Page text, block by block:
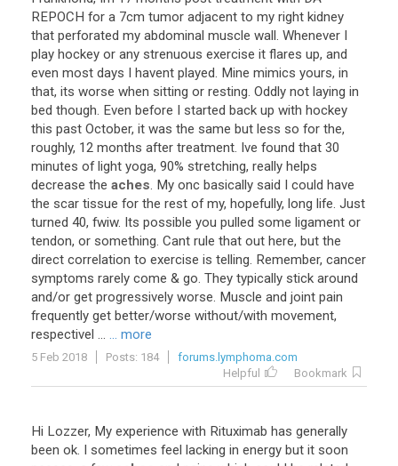
REPOCH for a 7cm tumor adjacent to my right kidney
that perforated my abdominal muscle wall. Whenever I
play hockey or any strenuous exercise it flares up, and
even most days I havent played. Mine mimics yours, in
that, its worse when sitting or resting. Oddly not laying in
bed though. Even before I started back up with hockey
this past October, it was the same but less so for the,
roughly, 12 months after treatment. Ive found that 30
minutes of light yoga, 90% stretching, really helps
decrease the aches. My onc basically said I could have
the scar tissue for the rest of my, hopefully, long life. Just
turned 40, fwiw. Its possible you pulled some ligament or
tendon, or something. Cant rule that out here, but the
direct correlation to exercise is telling. Remember, cancer
symptoms rarely come & go. They typically stick around
and/or get progressively worse. Muscle and joint pain
frequently get better/worse without/with movement,
respectivel ... ... more
5 Feb 2018 Posts: 184
forums.lymphoma.com
Helpful
Bookmark
Hi Lozzer, My experience with Rituximab has generally
been ok. I sometimes feel lacking in energy but it soon